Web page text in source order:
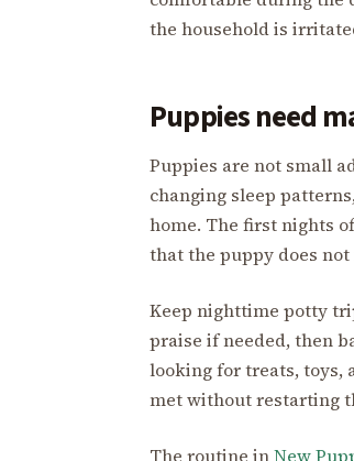
the household is
Puppies need
Puppies are not small
changing sleep
home. The first nights
that the puppy does
Keep nighttime potty
praise if needed, then
looking for treats, toys,
met without restarting
The routine in New